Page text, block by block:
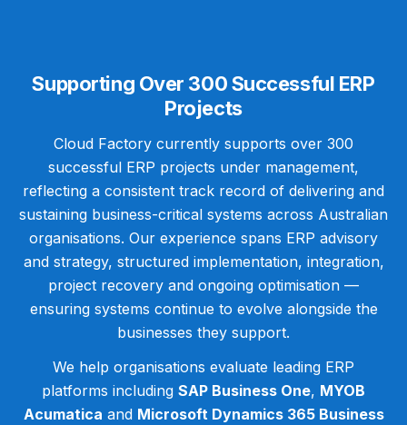
Supporting Over 300 Successful ERP
Projects
Cloud Factory currently supports over 300
successful ERP projects under management,
reflecting a consistent track record of delivering and
sustaining business-critical systems across Australian
organisations. Our experience spans ERP advisory
and strategy, structured implementation, integration,
project recovery and ongoing optimisation —
ensuring systems continue to evolve alongside the
businesses they support.
We help organisations evaluate leading ERP
platforms including SAP Business One, MYOB
Acumatica and Microsoft Dynamics 365 Business